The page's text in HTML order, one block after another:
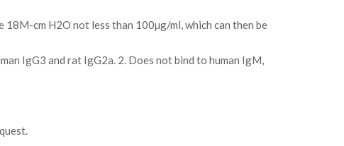
cm H2O not less than 100µg/ml, which can then be
IgG3 and rat IgG2a. 2. Does not bind to human IgM,